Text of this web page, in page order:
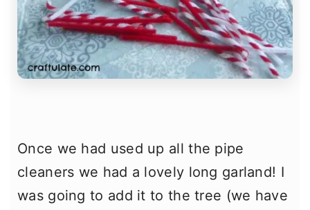
Once we had used up all the pipe
cleaners we had a lovely long garland! I
was going to add it to the tree (we have